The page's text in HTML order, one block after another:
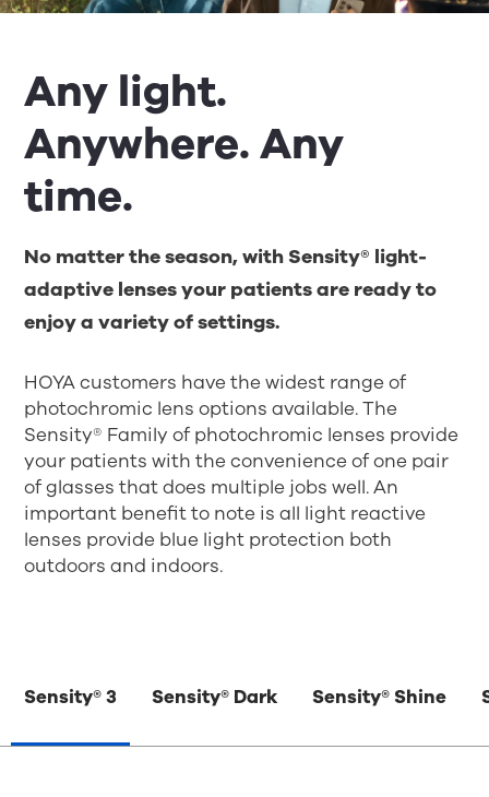
Any light.
Anywhere. Any
time.
No matter the season, with Sensity® light-
adaptive lenses your patients are ready to
enjoy a variety of settings.
HOYA customers have the widest range of
photochromic lens options available. The
Sensity® Family of photochromic lenses provide
your patients with the convenience of one pair
of glasses that does multiple jobs well. An
important benefit to note is all light reactive
lenses provide blue light protection both
outdoors and indoors.
Sensity® 3 Sensity® Dark Sensity® Shine